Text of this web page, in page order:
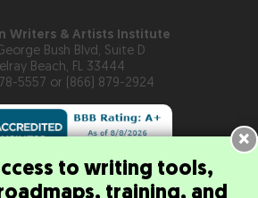
Writers & Artists Institute
Bush Blvd, Suite D
Beach, FL 33444
5557 or (866) 879-2924
to writing tools,
training, and
×